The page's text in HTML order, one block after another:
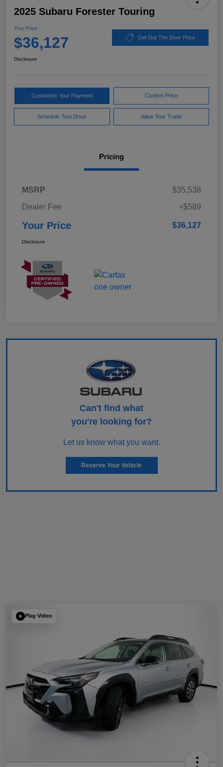
2025 Subaru Forester Touring
Your Price
$36,127 Get Out The Door Price
Disclosure
Customize Your Payment Confirm Price
Schedule Test Drive Value Your Trade
Pricing
MSRP
$35,538
Dealer Fee
+$589
Your Price $36,127
Disclosure
Can't find what
you're looking for?
Let us know what you want.
Reserve Your Vehicle
Play Video